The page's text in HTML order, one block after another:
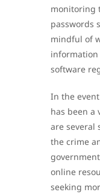
monitoring
passwords
mindful of
software
In the
has been
are several
the crime
online
seeking